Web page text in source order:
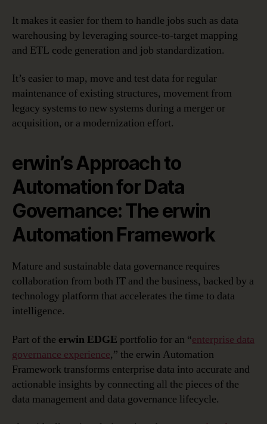
It makes it easier for them to handle jobs such as data
warehousing by leveraging source-to-target mapping
and ETL code generation and job standardization.
It’s easier to map, move and test data for regular
maintenance of existing structures, movement from
legacy systems to new systems during a merger or
acquisition, or a modernization effort.
erwin’s Approach to
Automation for Data
Governance: The erwin
Automation Framework
Mature and sustainable data governance requires
collaboration from both IT and the business, backed by a
technology platform that accelerates the time to data
intelligence.
Part of the erwin EDGE portfolio for an “enterprise data
governance experience,” the erwin Automation
Framework transforms enterprise data into accurate and
actionable insights by connecting all the pieces of the
data management and data governance lifecycle.